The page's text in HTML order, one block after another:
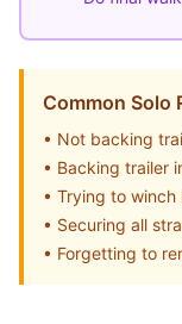
Common Solo
• Not backing
• Backing trailer
• Trying to
• Securing all
• Forgetting to